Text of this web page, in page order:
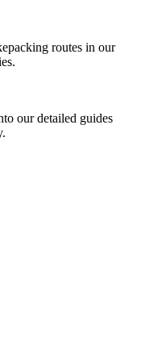
routes in our
our detailed guides